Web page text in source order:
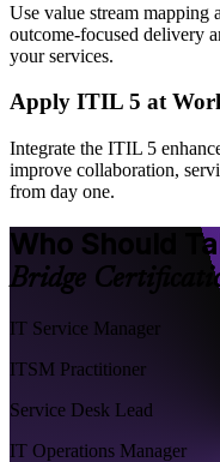
Use value stream mapping
outcome-focused delivery
your services.
Apply ITIL 5 at
Integrate the ITIL 5
improve collaboration,
from day one.
Who Should
Bridge
IT Service Manager
ITSM Practitioner
Service Desk Lead
IT Operations Manager